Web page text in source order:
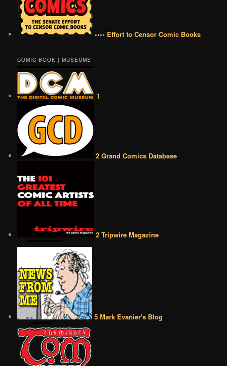
•••• Effort to Censor Comic Books
COMIC BOOK | MUSEUMS
1
2 Grand Comics Database
2 Tripwire Magazine
5 Mark Evanier's Blog